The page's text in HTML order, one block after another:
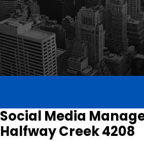
Social Media
Halfway Creek 4208